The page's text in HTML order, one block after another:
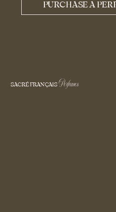
PURCHASE A
SACRÉ FRANÇAIS Perfumes